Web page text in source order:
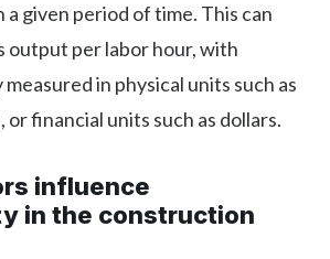
a given period of time. This can
output per labor hour, with
in physical units such as
financial units such as dollars.
influence
in the construction